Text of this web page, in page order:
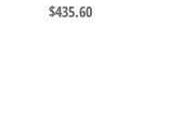
$435.60